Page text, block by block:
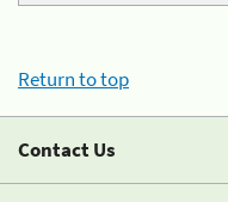
Return to top
Contact Us